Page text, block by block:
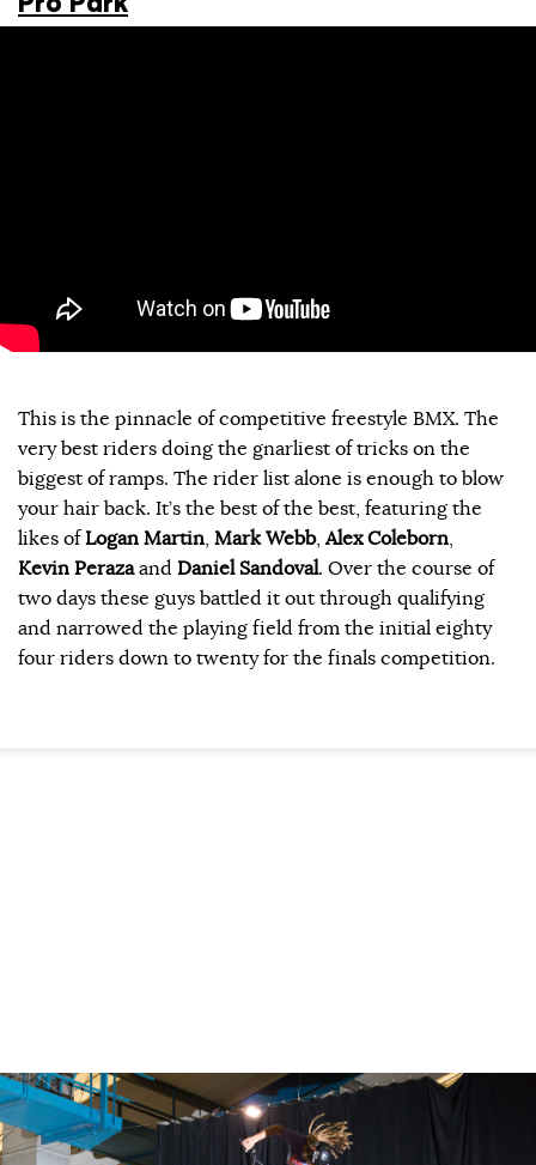
This is the pinnacle of competitive freestyle BMX. The
very best riders doing the gnarliest of tricks on the
biggest of ramps. The rider list alone is enough to blow
your hair back. It’s the best of the best, featuring the
likes ofLogan Martin, Mark Webb,Alex Coleborn,
Kevin Perazaand Daniel Sandoval. Over the course of
two days these guys battled it out through qualifying
and narrowed the playing field from the initial eighty
four riders down to twenty for the finals competition.